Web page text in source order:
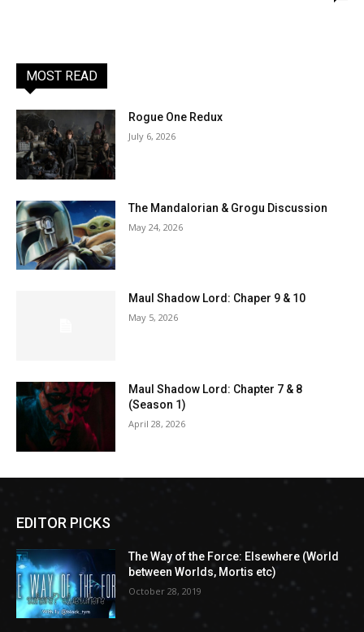
MOST READ
Rogue One Redux
July 6, 2026
The Mandalorian & Grogu Discussion
May 24, 2026
Maul Shadow Lord: Chaper 9 & 10
May 5, 2026
Maul Shadow Lord: Chapter 7 & 8
(Season 1)
April 28, 2026
EDITOR PICKS
The Way of the Force: Elsewhere (World
between Worlds, Mortis etc)
October 28, 2019